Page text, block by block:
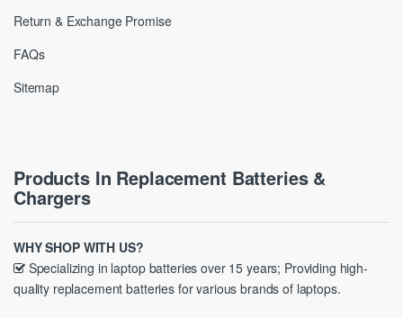
Return & Exchange Promise
FAQs
Sitemap
Products In Replacement Batteries &
Chargers
WHY SHOP WITH US?
Specializing in laptop batteries over 15 years; Providing high-
quality replacement batteries for various brands of laptops.